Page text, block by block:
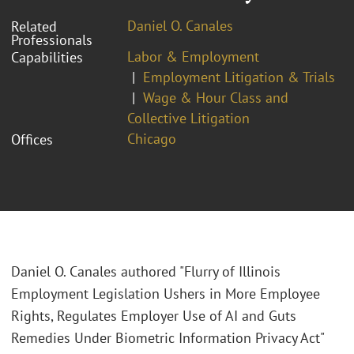
Related
Professionals
Daniel O. Canales
Capabilities
Labor & Employment
Employment Litigation & Trials
Wage & Hour Class and
Collective Litigation
Offices
Chicago
Daniel O. Canales authored "Flurry of Illinois
Employment Legislation Ushers in More Employee
Rights, Regulates Employer Use of AI and Guts
Remedies Under Biometric Information Privacy Act"